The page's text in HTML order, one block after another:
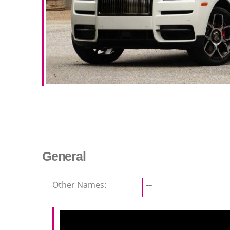
General
Other Names: --